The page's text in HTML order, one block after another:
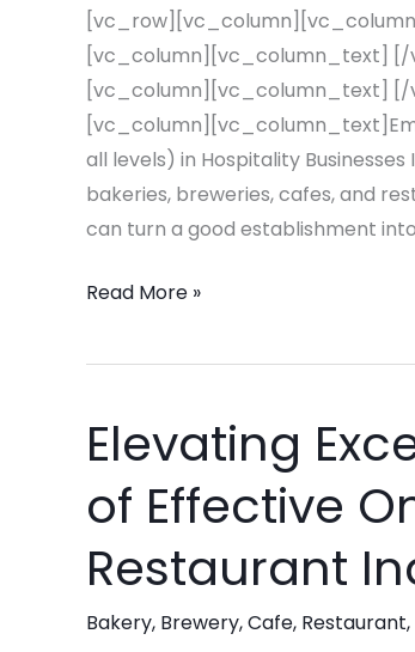
[vc_column][vc_column_text]
[vc_column][vc_column_text]
all levels) in Hospitality
bakeries, breweries, cafes, and
can turn a good establishment
Training
(at
all
levels)
in
Hospitality
Businesses
Read More »
Elevating
of Effective
Restaurant
Bakery, Brewery,Cafe, Restaurant,
Elevating
Excellence:
The
Role
Effective